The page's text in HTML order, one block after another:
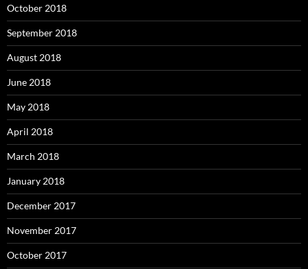
October 2018
September 2018
August 2018
June 2018
May 2018
April 2018
March 2018
January 2018
December 2017
November 2017
October 2017